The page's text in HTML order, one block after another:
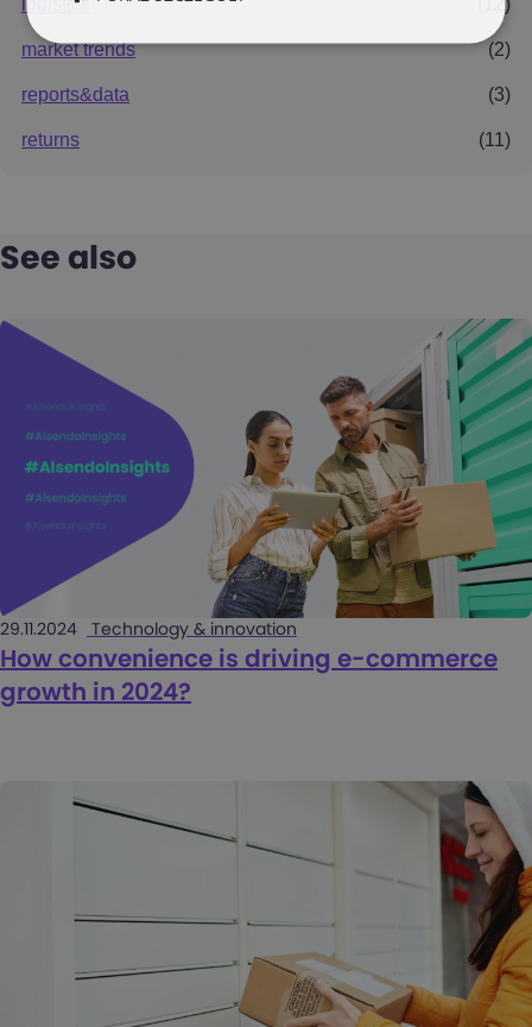
market trends (2)
reports&data (3)
returns (11)
See also
29.11.2024 Technology & innovation
How convenience is driving e-commerce
growth in 2024?